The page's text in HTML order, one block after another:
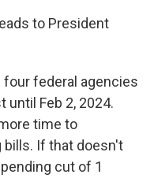
to President
federal agencies
until Feb 2, 2024.
time to
bills. If that doesn't
cut of 1